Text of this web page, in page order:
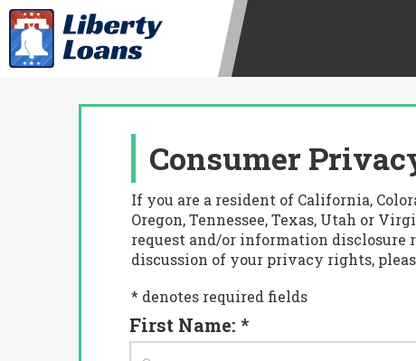
Consumer
If you are a resident of California,
Oregon, Tennessee, Texas, Utah or
request and/or information
discussion of your privacy rights,
* denotes required fields
First Name: *